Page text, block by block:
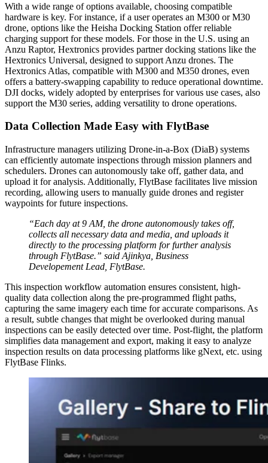
With a wide range of options available, choosing compatible
hardware is key. For instance, if a user operates an M300 or M30
drone, options like the Heisha Docking Station offer reliable
charging support for these models. For those in the U.S. using an
Anzu Raptor, Hextronics provides partner docking stations like the
Hextronics Universal, designed to support Anzu drones. The
Hextronics Atlas, compatible with M300 and M350 drones, even
offers a battery-swapping capability to reduce operational downtime.
DJI docks, widely adopted by enterprises for various use cases, also
support the M30 series, adding versatility to drone operations.
Data Collection Made Easy with FlytBase
Infrastructure managers utilizing Drone-in-a-Box (DiaB) systems
can efficiently automate inspections through mission planners and
schedulers. Drones can autonomously take off, gather data, and
upload it for analysis. Additionally, FlytBase facilitates live mission
recording, allowing users to manually guide drones and register
waypoints for future inspections.
“Each day at 9 AM, the drone autonomously takes off,
collects all necessary data and media, and uploads it
directly to the processing platform for further analysis
through FlytBase.” said Ajinkya, Business
Developement Lead, FlytBase.
This inspection workflow automation ensures consistent, high-
quality data collection along the pre-programmed flight paths,
capturing the same imagery each time for accurate comparisons. As
a result, subtle changes that might be overlooked during manual
inspections can be easily detected over time. Post-flight, the platform
simplifies data management and export, making it easy to analyze
inspection results on data processing platforms like gNext, etc. using
FlytBase Flinks.